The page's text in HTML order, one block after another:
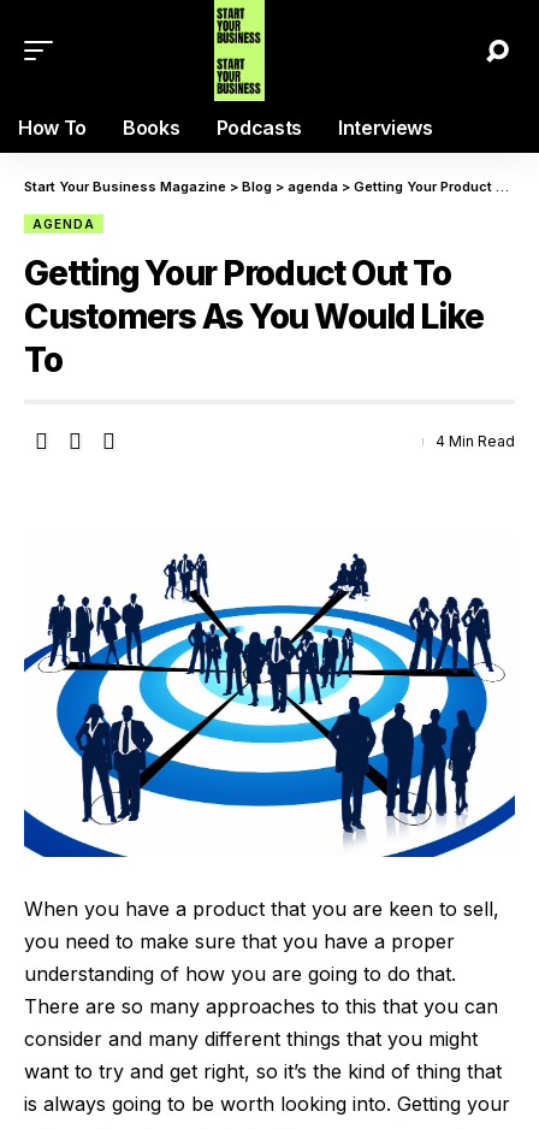
How To Books Podcasts Interviews
Start Your Business Magazine > Blog > agenda > Getting Your Product Out To Customers As You Would Like To
AGENDA
Getting Your Product Out To
Customers As You Would Like
To
4 Min Read
When you have a product that you are keen to sell,
you need to make sure that you have a proper
understanding of how you are going to do that.
There are so many approaches to this that you can
consider and many different things that you might
want to try and get right, so it’s the kind of thing that
is always going to be worth looking into. Getting your